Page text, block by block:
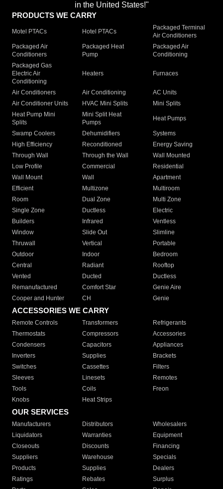
in the United States!"
PRODUCTS WE CARRY
Motel PTACs Hotel PTACs
Packaged Terminal
Air Conditioners
Packaged Air
Conditioners
Packaged Heat
Pump
Packaged Air
Conditioning
Packaged Gas
Electric Air
Conditioning
Heaters Furnaces
Air Conditioners Air Conditioning
AC Units
Air Conditioner Units
HVAC Mini Splits
Mini Splits
Heat Pump Mini
Splits
Mini Split Heat
Pumps
Heat Pumps
Swamp Coolers Dehumidifiers
Systems
High Efficiency
Reconditioned
Energy Saving
Through Wall
Through the Wall
Wall Mounted
Low Profile
Commercial
Residential
Wall Mount
Wall
Apartment
Efficient
Multizone
Multiroom
Room
Dual Zone
Multi Zone
Single Zone
Ductless
Electric
Builders
Infrared
Ventless
Window
Slide Out
Slimline
Thruwall
Vertical
Portable
Outdoor
Indoor
Bedroom
Central
Radiant
Rooftop
Vented
Ducted
Ductless
Remanufactured
Comfort Star
Genie Aire
Cooper and Hunter
CH Genie
ACCESSORIES WE CARRY
Remote Controls Transformers
Refrigerants
Thermostats
Compressors
Accessories
Condensers
Capacitors
Appliances
Inverters
Supplies
Brackets
Switches
Cassettes
Filters
Sleeves
Linesets
Remotes
Tools
Coils
Freon
Knobs
Heat Strips
OUR SERVICES
Manufacturers Distributors
Wholesalers
Liquidators
Warranties
Equipment
Closeouts
Discounts
Financing
Suppliers
Warehouse
Specials
Products
Supplies
Dealers
Ratings
Rebates
Surplus